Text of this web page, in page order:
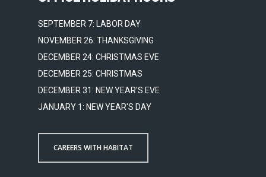
SEPTEMBER 7: LABOR DAY
NOVEMBER 26: THANKSGIVING
DECEMBER 24: CHRISTMAS EVE
DECEMBER 25: CHRISTMAS
DECEMBER 31: NEW YEAR'S EVE
JANUARY 1: NEW YEAR'S DAY
CAREERS WITH HABITAT